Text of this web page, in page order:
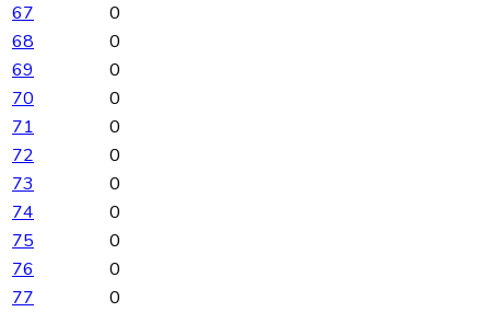
67
0
68
0
69
0
70
0
71
0
72
0
73
0
74
0
75
0
76
0
77
0